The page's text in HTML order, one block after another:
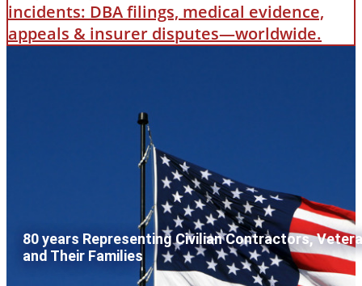
incidents: DBA filings, medical evidence,
appeals & insurer disputes—worldwide.
80 years Representing Civilian Contractors,
and Their Families